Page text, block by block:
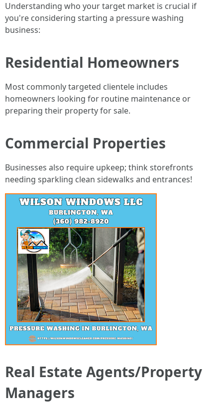
Understanding who your target market is crucial if
you're considering starting a pressure washing
business:
Residential Homeowners
Most commonly targeted clientele includes
homeowners looking for routine maintenance or
preparing their property for sale.
Commercial Properties
Businesses also require upkeep; think storefronts
needing sparkling clean sidewalks and entrances!
Real Estate Agents/Property
Managers